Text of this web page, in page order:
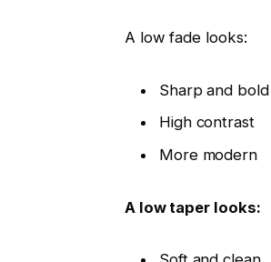
A low fade looks:
Sharp and bold
High contrast
More modern
A low taper looks: